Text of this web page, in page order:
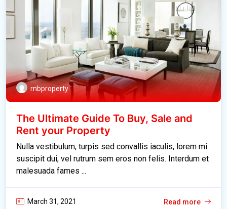
rnbproperty
The Ultimate Guide To Buy, Sale and
Rent your Property
Nulla vestibulum, turpis sed convallis iaculis, lorem mi
suscipit dui, vel rutrum sem eros non felis. Interdum et
malesuada fames ...
March 31, 2021 Read more